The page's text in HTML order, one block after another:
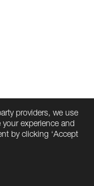
providers, we use
experience and
by clicking ‘Accept